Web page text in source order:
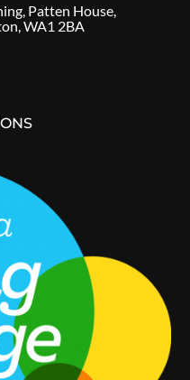
Patten House,
WA1 2BA